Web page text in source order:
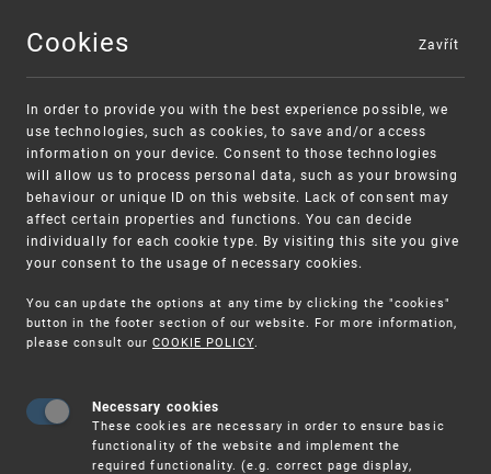
MENU
UPV CLIENT SERVICES
INFORMATION
SERVICES
FEES
Fees
Cookies
In order to provide you with the best experience possible, we
use technologies, such as cookies, to save and/or access
information on your device. Consent to those technologies
will allow us to process personal data, such as your browsing
behaviour or unique ID on this website. Lack of consent may
affect certain properties and functions. You can decide
individually for each cookie type. By visiting this site you give
your consent to the usage of necessary cookies.
You can update the options at any time by clicking the "cookies"
button in the footer section of our website. For more information,
please consult our COOKIE POLICY.
Necessary cookies
These cookies are necessary in order to ensure basic
functionality of the website and implement the
required functionality. (e.g. correct page display,
Zavřít